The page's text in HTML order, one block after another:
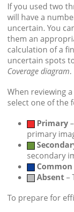
If you used two
will have a
uncertain. You
them an
calculation of a
uncertain spots
Coveragediagram.
When reviewing
select one of the
Primary
primary
secondary
Common
Absent–
To prepare for